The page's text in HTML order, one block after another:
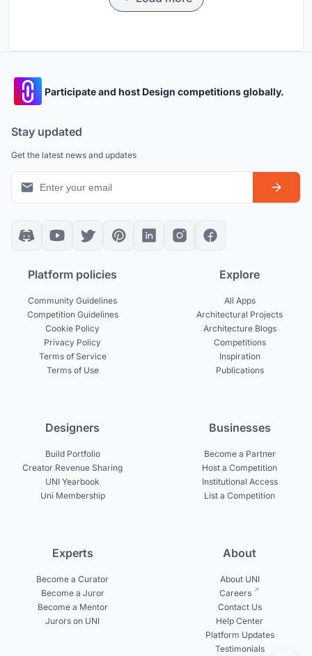
Participate and host Design competitions globally.
Stay updated
Get the latest news and updates
Platform policies
Community Guidelines
Competition Guidelines
Cookie Policy
Privacy Policy
Terms of Service
Terms of Use
Explore
All Apps
Architectural Projects
Architecture Blogs
Competitions
Inspiration
Publications
Designers
Build Portfolio
Creator Revenue Sharing
UNI Yearbook
Uni Membership
Businesses
Become a Partner
Host a Competition
Institutional Access
List a Competition
Experts
Become a Curator
Become a Juror
Become a Mentor
Jurors on UNI
About
About UNI
Careers
Contact Us
Help Center
Platform Updates
Testimonials